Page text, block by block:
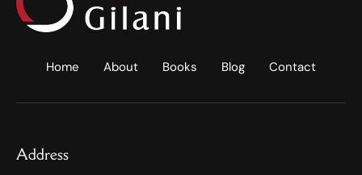
Home About Books Blog Contact
Address